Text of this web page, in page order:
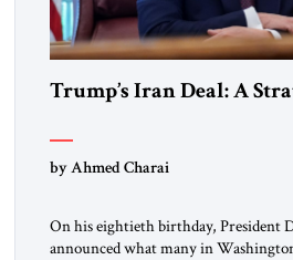
Trump’s Iran Deal: A
by Ahmed Charai
On his eightieth birthday, President
announced what many in